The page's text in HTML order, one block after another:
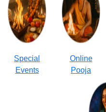
Special
Events
Online
Pooja